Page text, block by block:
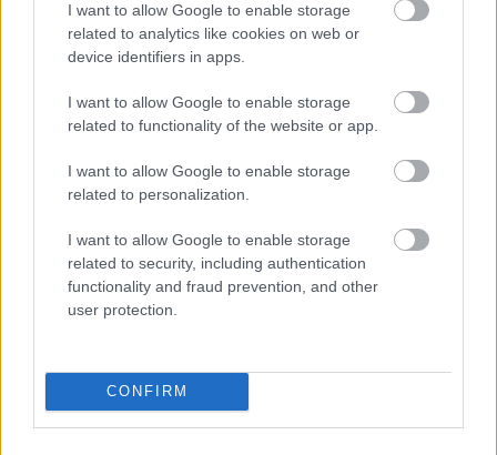
I want to allow Google to enable storage
related to analytics like cookies on web or
device identifiers in apps.
I want to allow Google to enable storage
related to functionality of the website or app.
I want to allow Google to enable storage
related to personalization.
I want to allow Google to enable storage
related to security, including authentication
functionality and fraud prevention, and other
user protection.
CONFIRM
- palīdzi Indianam izkļūt no briesmu pilnām klints alām.
- lido un mēģini netrāpīt sienās
Krāsu Atmiņa